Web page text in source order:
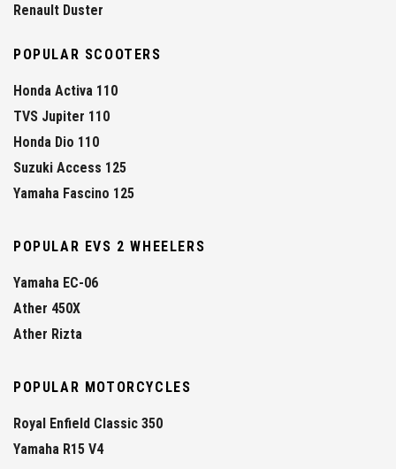
Renault Duster
POPULAR SCOOTERS
Honda Activa 110
TVS Jupiter 110
Honda Dio 110
Suzuki Access 125
Yamaha Fascino 125
POPULAR EVS 2 WHEELERS
Yamaha EC-06
Ather 450X
Ather Rizta
POPULAR MOTORCYCLES
Royal Enfield Classic 350
Yamaha R15 V4